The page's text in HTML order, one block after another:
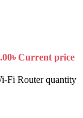
৳Current price
Fi Router quantity